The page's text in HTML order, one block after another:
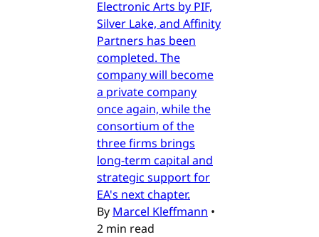
Electronic Arts by PIF,
Silver Lake, and Affinity
Partners has been
completed. The
company will become
a private company
once again, while the
consortium of the
three firms brings
long-term capital and
strategic support for
EA's next chapter.
By Marcel Kleffmann •
2 min read